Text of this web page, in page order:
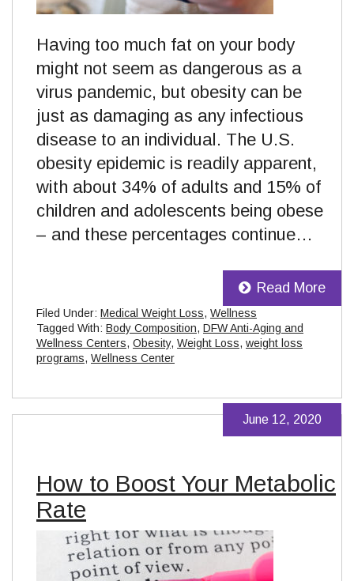
Having too much fat on your body
might not seem as dangerous as a
virus pandemic, but obesity can be
just as damaging as any infectious
disease to an individual. The U.S.
obesity epidemic is readily apparent,
with about 34% of adults and 15% of
children and adolescents being obese
– and these percentages continue…
Read More
Filed Under: Medical Weight Loss, Wellness
Tagged With: Body Composition, DFW Anti-Aging and
Wellness Centers, Obesity, Weight Loss, weight loss
programs, Wellness Center
How to Boost Your Metabolic
Rate
June 12, 2020